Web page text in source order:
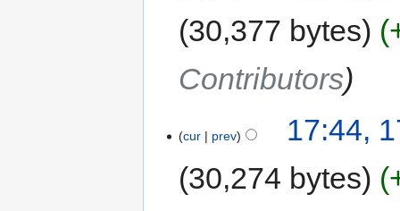
30,377 bytes
Contributors
cur prev
17:44,
30,274 bytes